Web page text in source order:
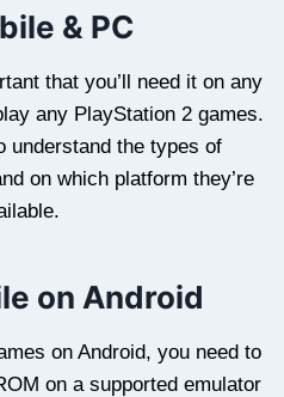
& PC
that you’ll need it on any
any PlayStation 2 games.
understand the types of
on which platform they’re
on Android
on Android, you need to
on a supported emulator